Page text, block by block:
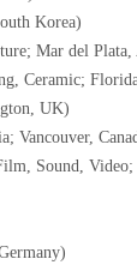
Korea)
Mar del Plata,
Ceramic;
UK)
Vancouver,
Sound,